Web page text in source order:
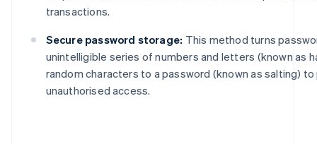
transactions.
Secure password storage: This method turns
unintelligible series of numbers and letters (known as
random characters to a password (known as salting)
unauthorised access.